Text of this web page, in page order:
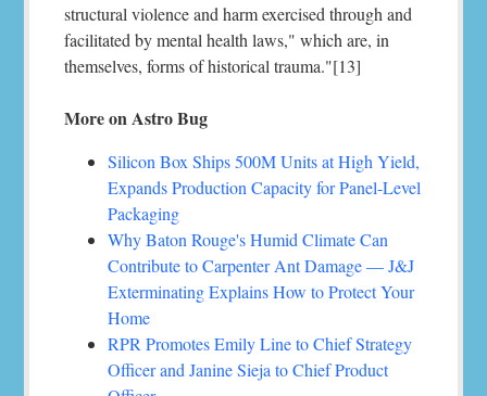
structural violence and harm exercised through and
facilitated by mental health laws," which are, in
themselves, forms of historical trauma."[13]
More on Astro Bug
Silicon Box Ships 500M Units at High Yield,
Expands Production Capacity for Panel-Level
Packaging
Why Baton Rouge's Humid Climate Can
Contribute to Carpenter Ant Damage — J&J
Exterminating Explains How to Protect Your
Home
RPR Promotes Emily Line to Chief Strategy
Officer and Janine Sieja to Chief Product